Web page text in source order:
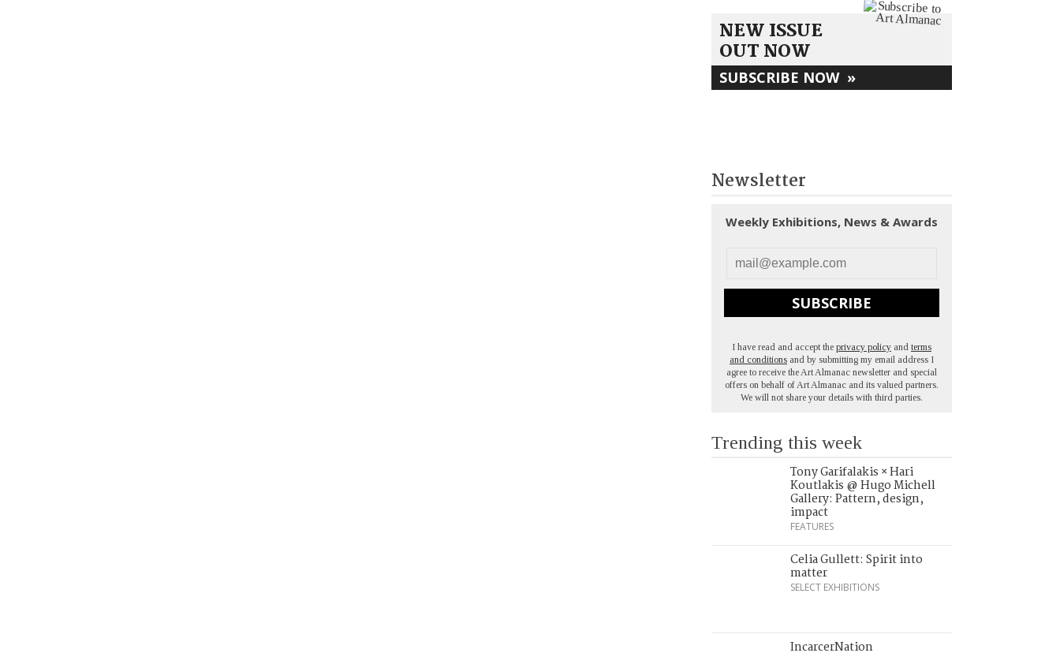
NEW ISSUE
OUT NOW
SUBSCRIBE NOW »
Newsletter
Weekly Exhibitions, News & Awards
SUBSCRIBE
I have read and accept the privacy policy and terms
and conditions and by submitting my email address I
agree to receive the Art Almanac newsletter and special
offers on behalf of Art Almanac and its valued partners.
We will not share your details with third parties.
Trending this week
Tony Garifalakis × Hari
Koutlakis @ Hugo Michell
Gallery: Pattern, design,
impact
FEATURES
Celia Gullett: Spirit into
matter
SELECT EXHIBITIONS
IncarcerNation